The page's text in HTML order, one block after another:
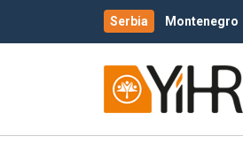
Serbia Montenegro